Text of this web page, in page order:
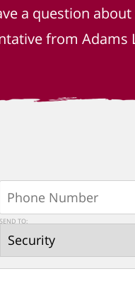
a question
from